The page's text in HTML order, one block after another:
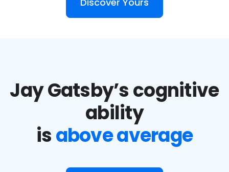
Jay Gatsby’s cognitive
ability
isabove average